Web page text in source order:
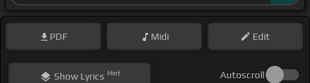
PDF Midi Edit
ShowLyrics Hint Autoscroll